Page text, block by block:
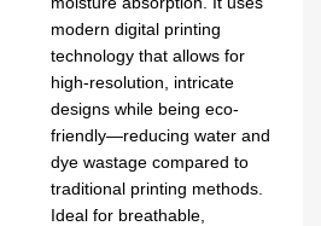
modern digital printing
technology that allows for
high-resolution, intricate
designs while being eco-
friendly—reducing water and
dye wastage compared to
traditional printing methods.
Ideal for breathable,